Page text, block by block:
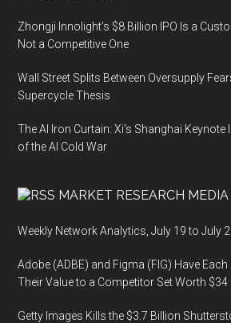
Zhongji Innolight’s $8 Billion IPO Is a
Not a Competitive One
Wall Street Splits Between Oversupply
Supercycle Thesis
The AI Iron Curtain: Xi’s Shanghai Keynote
of the AI Cold War
MARKET RESEARCH MEDIA
Weekly Network Analytics, July 19 to July
Adobe (ADBE) and Figma (FIG) Have
Their Value to a Competitor Set Worth $34
Getty Images Kills the $3.7 Billion